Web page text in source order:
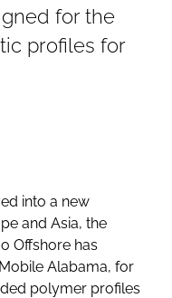
for the
profiles for
into a new
and Asia, the
Offshore has
Alabama, for
polymer profiles